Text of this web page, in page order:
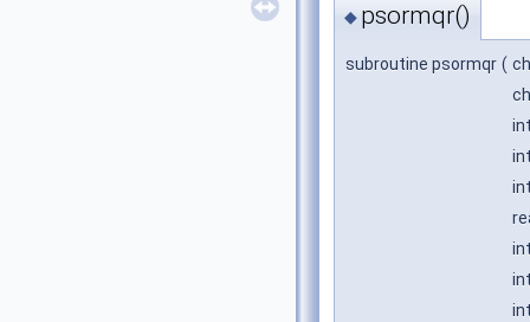
◆ psormqr()
subroutine psormqr (